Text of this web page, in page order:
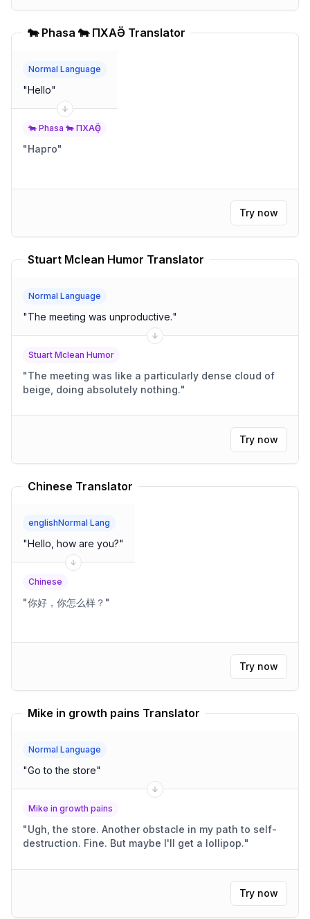
🐄 Phasa 🐄 ПХАҪӚ Translator
Normal Language
"Hello"
🐄 Phasa 🐄 ПХАҪӚ
"Нарго"
Try now
Stuart Mclean Humor Translator
Normal Language
"The meeting was unproductive."
Stuart Mclean Humor
"The meeting was like a particularly dense cloud of
beige, doing absolutely nothing."
Try now
Chinese Translator
englishNormal Lang
"Hello, how are you?"
Chinese
"你好，你怎么样？ "
Try now
Mike in growth pains Translator
Normal Language
"Go to the store"
Mike in growth pains
"Ugh, the store. Another obstacle in my path to self-
destruction. Fine. But maybe I'll get a lollipop."
Try now